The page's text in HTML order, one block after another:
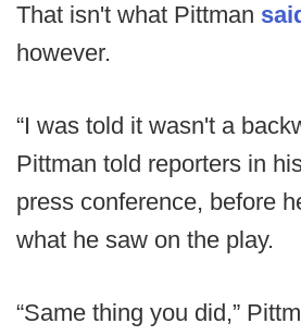
That isn't what Pittman
however.
“I was told it wasn't a
Pittman told reporters in
press conference, before
what he saw on the play.
“Same thing you did,”